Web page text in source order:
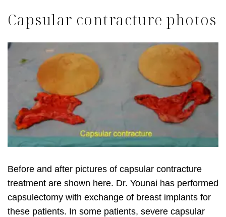
Capsular contracture photos
Before and after pictures of capsular contracture
treatment are shown here. Dr. Younai has performed
capsulectomy with exchange of breast implants for
these patients. In some patients, severe capsular